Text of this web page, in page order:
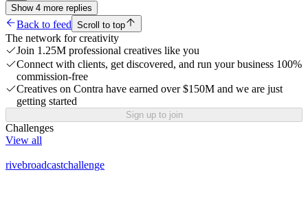
Show 4 more replies
Back to feed Scroll to top
The network for creativity
Join 1.25M professional creatives like you
Connect with clients, get discovered, and run your business 100%
commission-free
Creatives on Contra have earned over $150M and we are just
getting started
Sign up to join
Challenges
View all
rivebroadcastchallenge